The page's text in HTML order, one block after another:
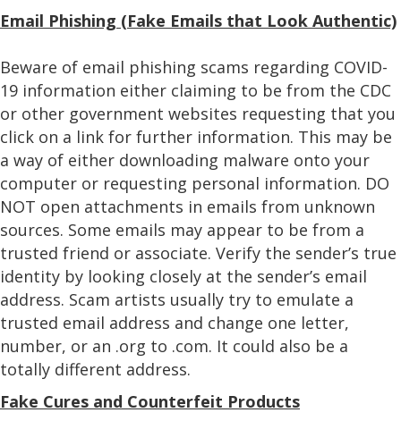
Email Phishing (Fake Emails that Look Authentic)
Beware of email phishing scams regarding COVID-
19 information either claiming to be from the CDC
or other government websites requesting that you
click on a link for further information. This may be
a way of either downloading malware onto your
computer or requesting personal information. DO
NOT open attachments in emails from unknown
sources. Some emails may appear to be from a
trusted friend or associate. Verify the sender’s true
identity by looking closely at the sender’s email
address. Scam artists usually try to emulate a
trusted email address and change one letter,
number, or an .org to .com. It could also be a
totally different address.
Fake Cures and Counterfeit Products